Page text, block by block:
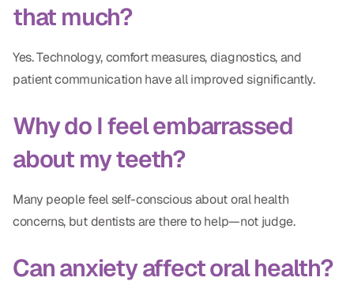
that much?
Yes. Technology, comfort measures, diagnostics, and
patient communication have all improved significantly.
Why do I feel embarrassed
about my teeth?
Many people feel self-conscious about oral health
concerns, but dentists are there to help—not judge.
Can anxiety affect oral health?